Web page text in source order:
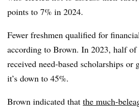
points to 7% in 2024.
Fewer freshmen qualified for
according to Brown. In 2023, half of
received need-based scholarships or
it’s down to 45%.
Brown indicated that the much-